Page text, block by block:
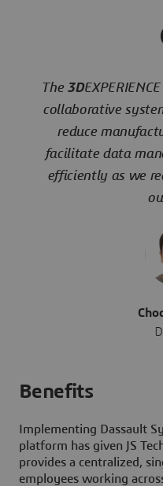
The 3D
collaborative
reduce
facilitate data
efficiently as we
Benefits
Implementing Dassault
platform has given JS
provides a centralized,
employees working